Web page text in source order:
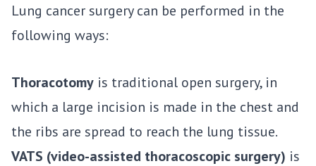
Lung cancer surgery can be performed in the
following ways:
Thoracotomy is traditional open surgery, in
which a large incision is made in the chest and
the ribs are spread to reach the lung tissue.
VATS (video-assisted thoracoscopic surgery) is